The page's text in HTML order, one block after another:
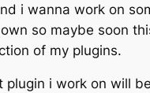
i wanna work on
so maybe soon
of my plugins.
plugin i work on will